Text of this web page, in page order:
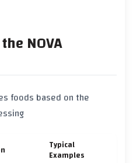
NOVA
foods based on the
Typical
Examples